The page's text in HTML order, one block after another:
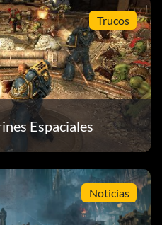
Trucos
Espaciales
Noticias